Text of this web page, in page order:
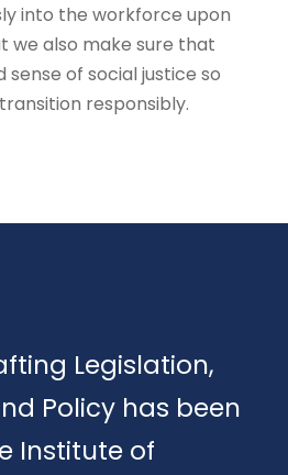
into the workforce upon
we also make sure that
sense of social justice so
responsibly.
Legislation,
Policy has been
Institute of